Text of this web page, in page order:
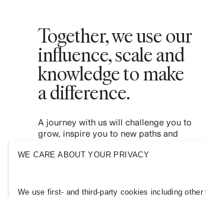
Together, we use our
influence, scale and
knowledge to make
a difference. ​
A journey with us will challenge you to
grow, inspire you to new paths and
inclusive and sustainable fashion industry.
WE CARE ABOUT YOUR PRIVACY
We use first- and third-party cookies including other